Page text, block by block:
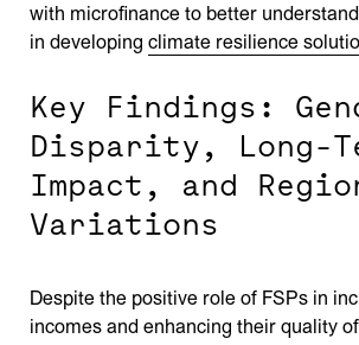
with microfinance to better
in developing climate resilience
Key Findings:
Disparity, Long-
Impact, and
Variations
Despite the positive role of FSPs in
incomes and enhancing their quality